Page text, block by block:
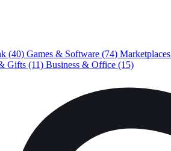
(40) Games & Software (74) Marketplaces
Gifts (11) Business & Office (15)